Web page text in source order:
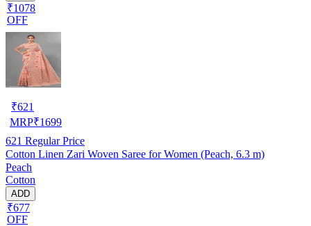
₹1078
OFF
₹621
MRP₹1699
621 Regular Price
Cotton Linen Zari Woven Saree for Women (Peach, 6.3 m)
Peach
Cotton
ADD
₹677
OFF